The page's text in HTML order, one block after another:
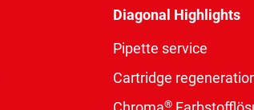
Diagonal Highlights
Pipette service
Cartridge
®